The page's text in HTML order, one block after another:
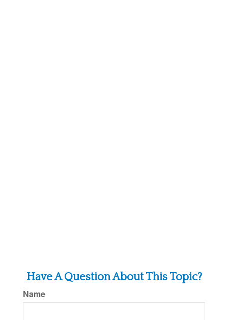
Have A Question About This Topic?
Name